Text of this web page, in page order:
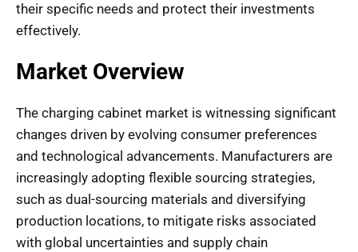
their specific needs and protect their investments
effectively.
Market Overview
The charging cabinet market is witnessing significant
changes driven by evolving consumer preferences
and technological advancements. Manufacturers are
increasingly adopting flexible sourcing strategies,
such as dual-sourcing materials and diversifying
production locations, to mitigate risks associated
with global uncertainties and supply chain